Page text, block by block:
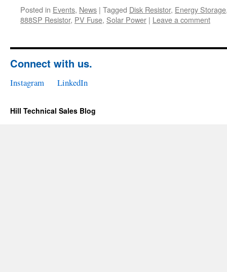
Posted in Events, News | Tagged Disk Resistor, Energy Storage
888SP Resistor, PV Fuse, Solar Power | Leave a comment
Connect with us.
Instagram LinkedIn
Hill Technical Sales Blog